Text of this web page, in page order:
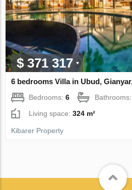
$ 371 317
6 bedrooms Villa in Ubud,
Bedrooms:6
Living space:324 m²
Kibarer Property